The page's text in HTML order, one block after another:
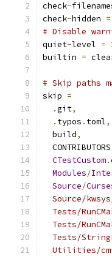
check-
check-hidden =
# Disable
quiet-level =
builtin =
# Skip paths
skip =
.git,
. typos . toml,
  build
,
  CONTRIBUTORS
CTestCustom.
Modules/
Source/
Source/
Tests/
Tests/
Tests/
Utilities/